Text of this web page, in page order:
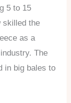
5 to 15
skilled the
as a
The
in big bales to